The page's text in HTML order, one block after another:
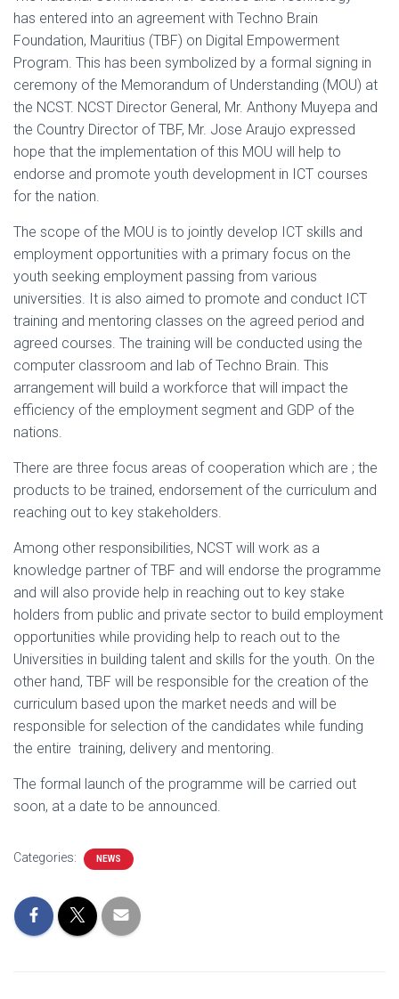
has entered into an agreement with Techno Brain
Foundation, Mauritius (TBF) on Digital Empowerment
Program. This has been symbolized by a formal signing in
ceremony of the Memorandum of Understanding (MOU) at
the NCST. NCST Director General, Mr. Anthony Muyepa and
the Country Director of TBF, Mr. Jose Araujo expressed
hope that the implementation of this MOU will help to
endorse and promote youth development in ICT courses
for the nation.
The scope of the MOU is to jointly develop ICT skills and
employment opportunities with a primary focus on the
youth seeking employment passing from various
universities. It is also aimed to promote and conduct ICT
training and mentoring classes on the agreed period and
agreed courses. The training will be conducted using the
computer classroom and lab of Techno Brain. This
arrangement will build a workforce that will impact the
efficiency of the employment segment and GDP of the
nations.
There are three focus areas of cooperation which are ; the
products to be trained, endorsement of the curriculum and
reaching out to key stakeholders.
Among other responsibilities, NCST will work as a
knowledge partner of TBF and will endorse the programme
and will also provide help in reaching out to key stake
holders from public and private sector to build employment
opportunities while providing help to reach out to the
Universities in building talent and skills for the youth. On the
other hand, TBF will be responsible for the creation of the
curriculum based upon the market needs and will be
responsible for selection of the candidates while funding
the entire training, delivery and mentoring.
The formal launch of the programme will be carried out
soon, at a date to be announced.
Categories: NEWS